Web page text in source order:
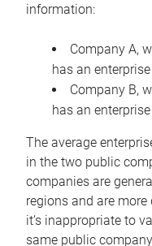
information:
Company A,
has an
Company B,
has an
The average
in the two public
companies are
regions and are
it’s inappropriate to
same public